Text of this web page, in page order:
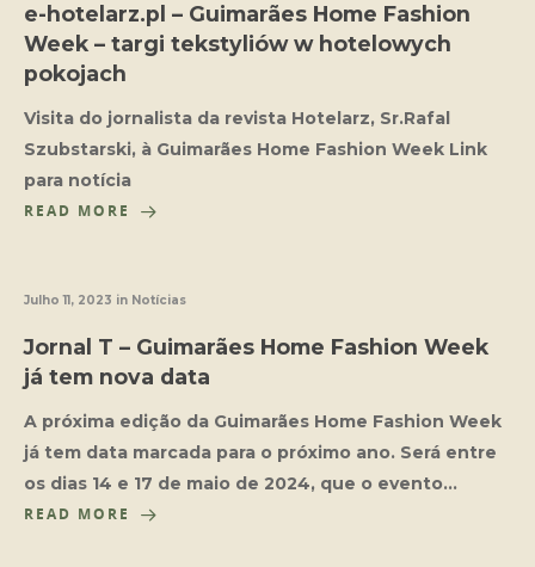
e-hotelarz.pl – Guimarães Home Fashion
Week – targi tekstyliów w hotelowych
pokojach
Visita do jornalista da revista Hotelarz, Sr.Rafal
Szubstarski, à Guimarães Home Fashion Week Link
para notícia
READ MORE
Julho 11, 2023 in Notícias
Jornal T – Guimarães Home Fashion Week
já tem nova data
A próxima edição da Guimarães Home Fashion Week
já tem data marcada para o próximo ano. Será entre
os dias 14 e 17 de maio de 2024, que o evento…
READ MORE